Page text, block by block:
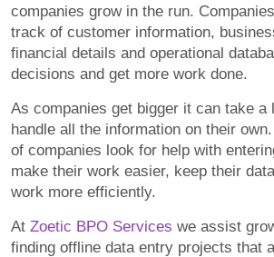
companies grow in the run.
track of customer information,
financial details and operational
decisions and get more work done.
As companies get bigger it can take a
handle all the information on their
of companies look for help with
make their work easier, keep their
work more efficiently.
At Zoetic BPO Services we assist
finding offline data entry projects that